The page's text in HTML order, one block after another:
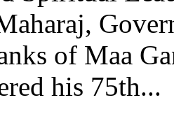
of Maa
his 75th...